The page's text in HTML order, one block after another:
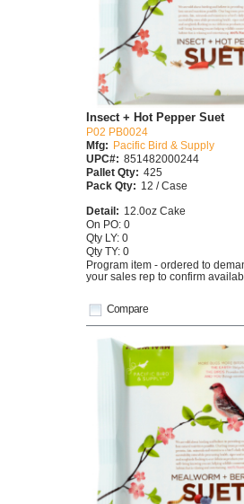
Compare
Insect + Hot Pepper Suet
P02 PB0024
Mfg:
Pacific Bird & Supply
UPC#: 851482000244
Pallet Qty: 425
Pack Qty: 12 / Case
Detail: 12.0oz Cake
On PO: 0
Qty LY: 0
Qty TY: 0
Program item - ordered to
your sales rep to confirm